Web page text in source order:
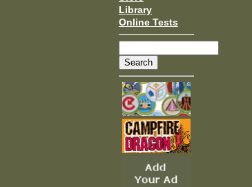
Library
Online Tests